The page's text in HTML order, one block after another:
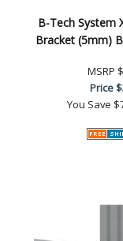
B-Tech System
Bracket (5mm)
MSRP
Price
You Save